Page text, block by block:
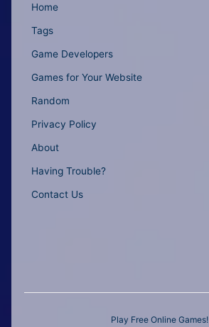
Home
Tags
Game Developers
Games for Your Website
Random
Privacy Policy
About
Having Trouble?
Contact Us
Play Free Online Games!